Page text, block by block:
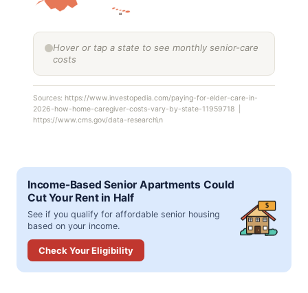
HI
Hover or tap a state to see monthly senior-care
costs
Sources: https://www.investopedia.com/paying-for-elder-care-in-
2026-how-home-caregiver-costs-vary-by-state-11959718 |
https://www.cms.gov/data-research\n
Income-Based Senior Apartments Could
Cut Your Rent in Half
See if you qualify for affordable senior housing
based on your income.
Check Your Eligibility
$